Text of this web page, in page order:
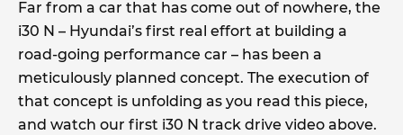
Far from a car that has come out of nowhere, the
i30 N – Hyundai’s first real effort at building a
road-going performance car – has been a
meticulously planned concept. The execution of
that concept is unfolding as you read this piece,
and watch our first i30 N track drive video above.